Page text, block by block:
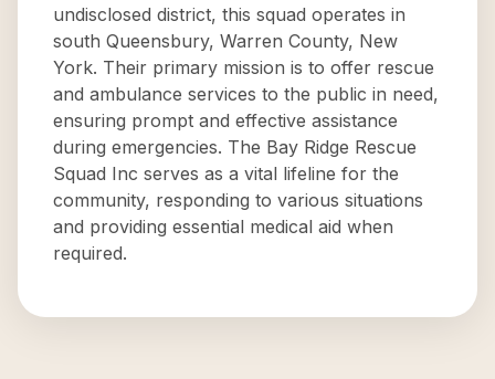
undisclosed district, this squad operates in
south Queensbury, Warren County, New
York. Their primary mission is to offer rescue
and ambulance services to the public in need,
ensuring prompt and effective assistance
during emergencies. The Bay Ridge Rescue
Squad Inc serves as a vital lifeline for the
community, responding to various situations
and providing essential medical aid when
required.